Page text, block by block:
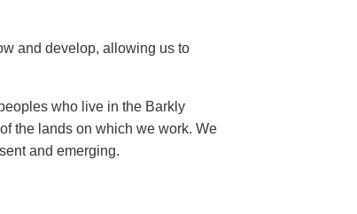
and develop, allowing us to
who live in the Barkly
the lands on which we work. We
and emerging.